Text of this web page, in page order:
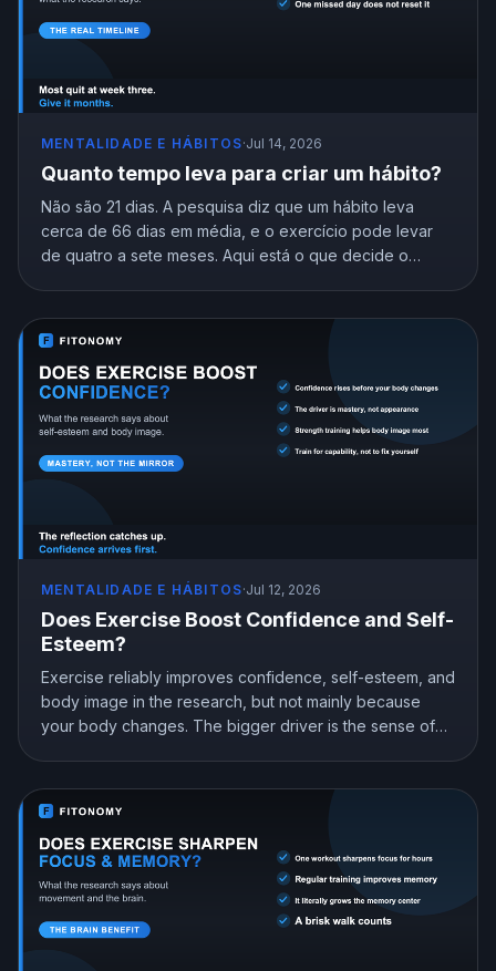
MENTALIDADE E HÁBITOS·Jul 14, 2026
Quanto tempo leva para criar um hábito?
Não são 21 dias. A pesquisa diz que um hábito leva
cerca de 66 dias em média, e o exercício pode levar
de quatro a sete meses. Aqui está o que decide o
MENTALIDADE E HÁBITOS·Jul 12, 2026
Does Exercise Boost Confidence and Self-
Esteem?
Exercise reliably improves confidence, self-esteem, and
body image in the research, but not mainly because
your body changes. The bigger driver is the sense of